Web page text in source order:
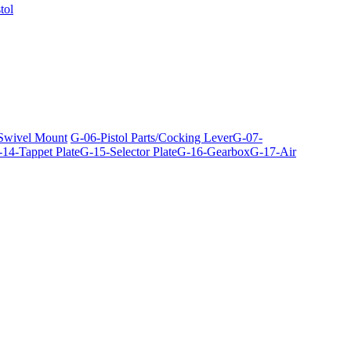
Mount G-06-Pistol Parts/Cocking LeverG-07-
Tappet PlateG-15-Selector PlateG-16-GearboxG-17-Air